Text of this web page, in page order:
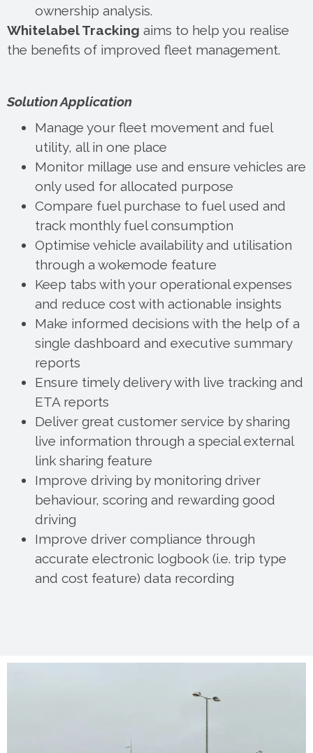
ownership analysis.
Whitelabel Tracking aims to help you realise
the benefits of improved fleet management.
Solution Application
Manage your fleet movement and fuel
utility, all in one place
Monitor millage use and ensure vehicles are
only used for allocated purpose
Compare fuel purchase to fuel used and
track monthly fuel consumption
Optimise vehicle availability and utilisation
through a wokemode feature
Keep tabs with your operational expenses
and reduce cost with actionable insights
Make informed decisions with the help of a
single dashboard and executive summary
reports
Ensure timely delivery with live tracking and
ETA reports
Deliver great customer service by sharing
live information through a special external
link sharing feature
Improve driving by monitoring driver
behaviour, scoring and rewarding good
driving
Improve driver compliance through
accurate electronic logbook (i.e. trip type
and cost feature) data recording